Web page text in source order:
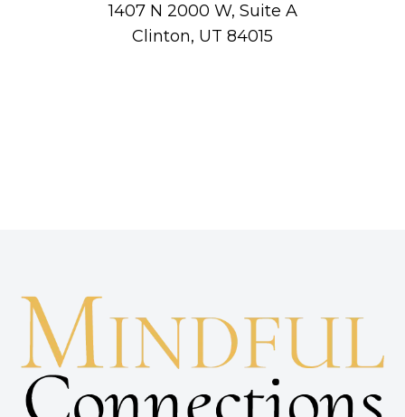
1407 N 2000 W, Suite A
Clinton, UT 84015